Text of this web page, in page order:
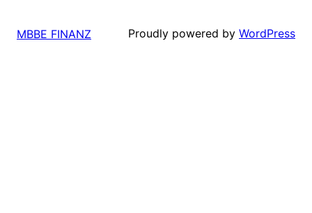
MBBE FINANZ Proudly powered by WordPress